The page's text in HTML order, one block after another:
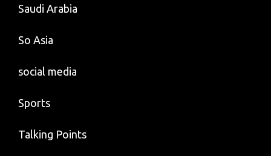
Saudi Arabia
So Asia
social media
Sports
Talking Points